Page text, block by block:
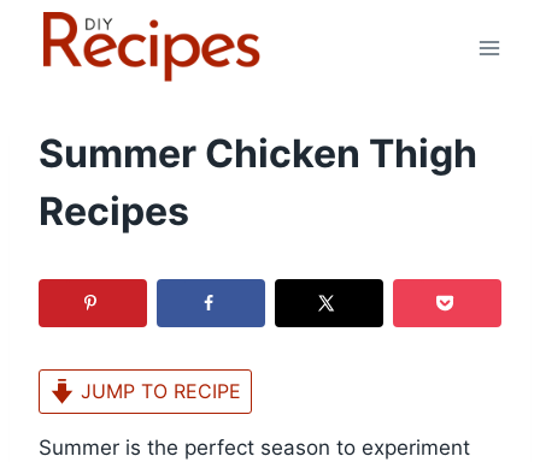
Summer Chicken Thigh
Recipes
JUMP TO RECIPE
Summer is the perfect season to experiment